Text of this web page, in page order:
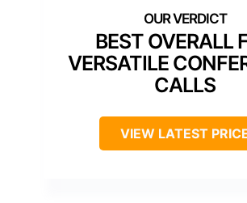
BEST OVERALL
VERSATILE
CALLS
VIEW LATEST